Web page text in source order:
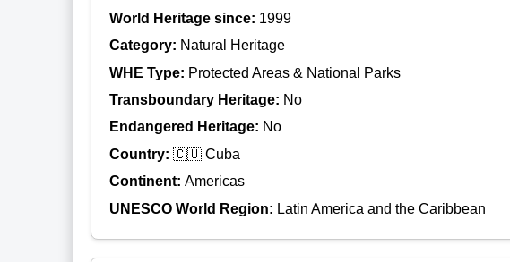
World Heritage since: 1999
Category: Natural Heritage
WHE Type: Protected Areas & National Parks
Transboundary Heritage: No
Endangered Heritage: No
Country: 🇨🇺 Cuba
Continent: Americas
UNESCO World Region: Latin America and the Caribbean